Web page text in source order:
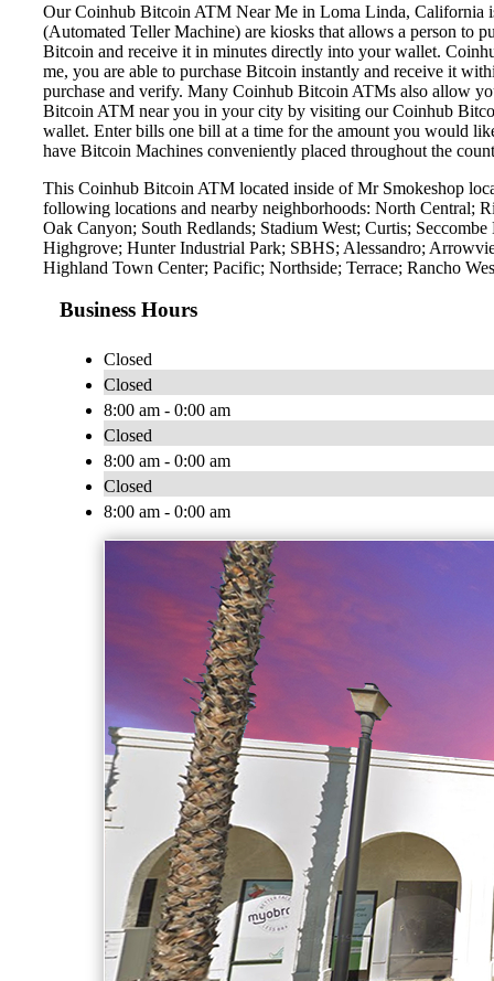
Our Coinhub Bitcoin ATM Near Me in Loma Linda, California
(Automated Teller Machine) are kiosks that allows a person to
Bitcoin and receive it in minutes directly into your wallet.
me, you are able to purchase Bitcoin instantly and receive it
purchase and verify. Many Coinhub Bitcoin ATMs also allow
Bitcoin ATM near you in your city by visiting our Coinhub
wallet. Enter bills one bill at a time for the amount you would
have Bitcoin Machines conveniently placed throughout the
This Coinhub Bitcoin ATM located inside of Mr Smokeshop
following locations and nearby neighborhoods: North Central;
Oak Canyon; South Redlands; Stadium West; Curtis;
Highgrove; Hunter Industrial Park; SBHS; Alessandro;
Highland Town Center; Pacific; Northside; Terrace; Rancho
Business Hours
Closed
Closed
8:00 am - 0:00 am
Closed
8:00 am - 0:00 am
Closed
8:00 am - 0:00 am